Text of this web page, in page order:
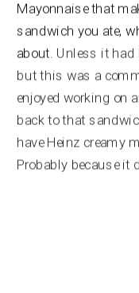
Mayonnaise that
sandwich you ate,
about. Unless it had
but this was a
enjoyed working on
back to that
have Heinz creamy
Probably because it